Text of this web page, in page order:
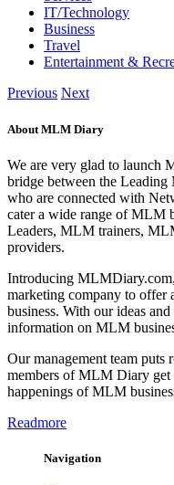
IT/Technology
Business
Travel
Entertainment &
Previous Next
About MLM Diary
We are very glad to launch
bridge between the
who are connected with
cater a wide range of MLM
Leaders, MLM trainers,
providers.
Introducing
marketing company to
business. With our ideas
information on MLM
Our management team puts
members of MLM Diary get
happenings of MLM
Readmore
Navigation